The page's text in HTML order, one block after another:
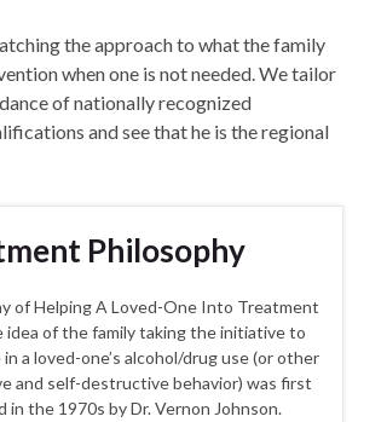
the approach to what the family
when one is not needed. We tailor
of nationally recognized
and see that he is the regional
Philosophy
of Helping A Loved-One Into Treatment
idea of the family taking the initiative to
a loved-one’s alcohol/drug use (or other
and self-destructive behavior) was first
in the 1970s by Dr. Vernon Johnson.